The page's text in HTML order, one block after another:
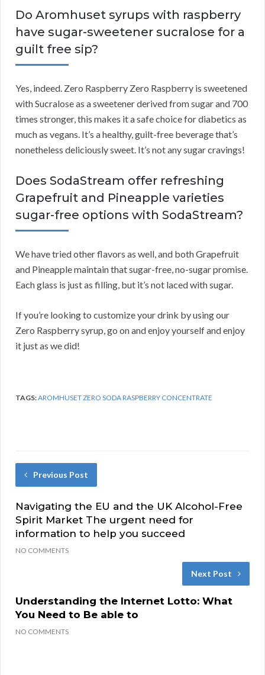
Do Aromhuset syrups with raspberry
have sugar-sweetener sucralose for a
guilt free sip?
Yes, indeed. Zero Raspberry Zero Raspberry is sweetened
with Sucralose as a sweetener derived from sugar and 700
times stronger, this makes it a safe choice for diabetics as
much as vegans. It’s a healthy, guilt-free beverage that’s
nonetheless deliciously sweet. It’s not any sugar cravings!
Does SodaStream offer refreshing
Grapefruit and Pineapple varieties
sugar-free options with SodaStream?
We have tried other flavors as well, and both Grapefruit
and Pineapple maintain that sugar-free, no-sugar promise.
Each glass is just as filling, but it’s not laced with sugar.
If you’re looking to customize your drink by using our
Zero Raspberry syrup, go on and enjoy yourself and enjoy
it just as we did!
TAGS:AROMHUSET ZERO SODA RASPBERRY CONCENTRATE
Previous Post
Navigating the EU and the UK Alcohol-Free
Spirit Market The urgent need for
information to help you succeed
NO COMMENTS
Next Post
Understanding the Internet Lotto: What
You Need to Be able to
NO COMMENTS